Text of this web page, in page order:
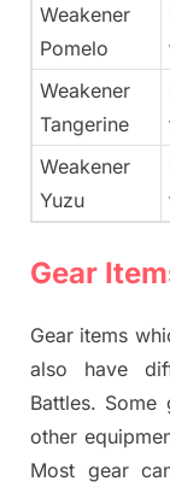
Weakener
Pomelo
Weakener
Tangerine
Weakener
Yuzu
Gear
Gear items
also have
Battles.
other
Most gear